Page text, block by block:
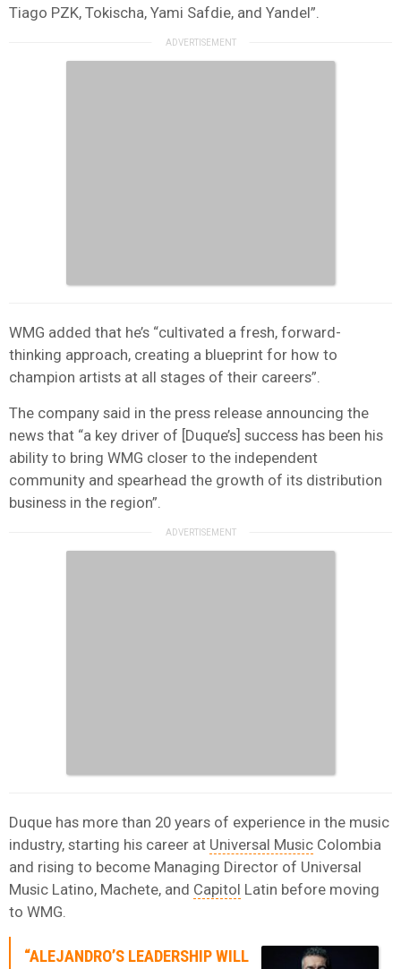
Tiago PZK, Tokischa, Yami Safdie, and Yandel”.
WMG added that he’s “cultivated a fresh, forward-
thinking approach, creating a blueprint for how to
champion artists at all stages of their careers”.
The company said in the press release announcing the
news that “a key driver of [Duque’s] success has been his
ability to bring WMG closer to the independent
community and spearhead the growth of its distribution
business in the region”.
Duque has more than 20 years of experience in the music
industry, starting his career at Universal Music Colombia
and rising to become Managing Director of Universal
Music Latino, Machete, and Capitol Latin before moving
to WMG.
“ALEJANDRO’S LEADERSHIP WILL